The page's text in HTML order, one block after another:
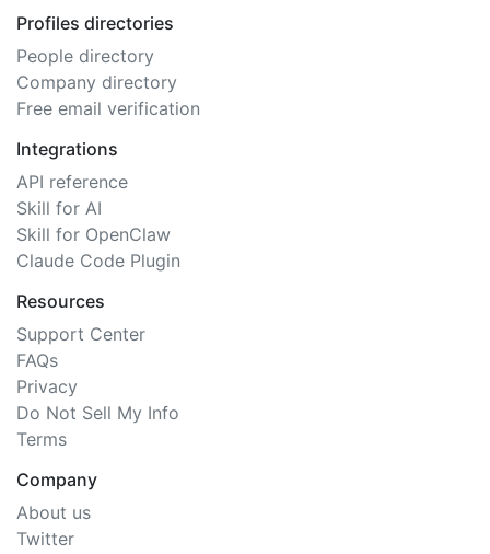
Profiles directories
People directory
Company directory
Free email verification
Integrations
API reference
Skill for AI
Skill for OpenClaw
Claude Code Plugin
Resources
Support Center
FAQs
Privacy
Do Not Sell My Info
Terms
Company
About us
Twitter